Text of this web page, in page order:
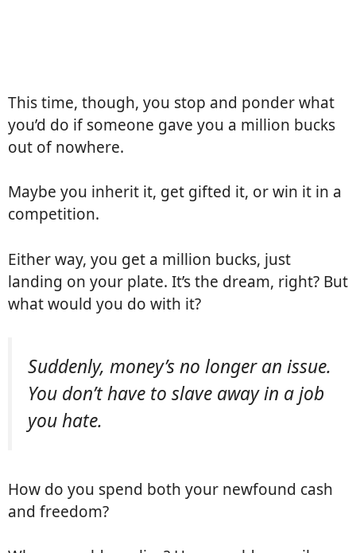
This time, though, you stop and ponder what
you’d do if someone gave you a million bucks
out of nowhere.
Maybe you inherit it, get gifted it, or win it in a
competition.
Either way, you get a million bucks, just
landing on your plate. It’s the dream, right? But
what would you do with it?
Suddenly, money’s no longer an issue.
You don’t have to slave away in a job
you hate.
How do you spend both your newfound cash
and freedom?